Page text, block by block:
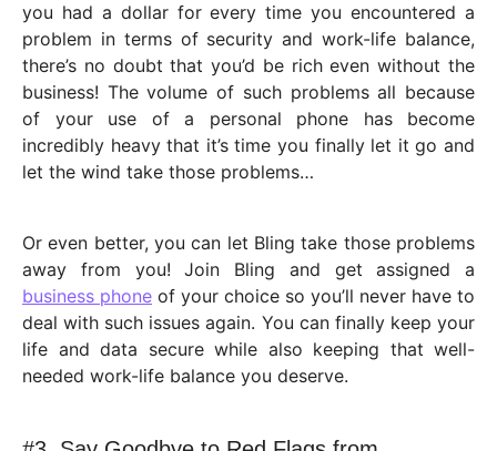
you had a dollar for every time you encountered a
problem in terms of security and work-life balance,
there’s no doubt that you’d be rich even without the
business! The volume of such problems all because
of your use of a personal phone has become
incredibly heavy that it’s time you finally let it go and
let the wind take those problems…
Or even better, you can let Bling take those problems
away from you! Join Bling and get assigned a
business phone of your choice so you’ll never have to
deal with such issues again. You can finally keep your
life and data secure while also keeping that well-
needed work-life balance you deserve.